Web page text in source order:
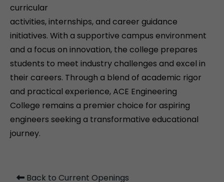
curricular
activities, internships, and career guidance
initiatives. With a supportive campus environment
and a focus on innovation, the college prepares
students to meet industry challenges and excel in
their careers. Through a blend of academic rigor
and practical experience, ACE Engineering
College remains a premier choice for aspiring
engineers seeking a transformative educational
journey.
Back to Current Openings